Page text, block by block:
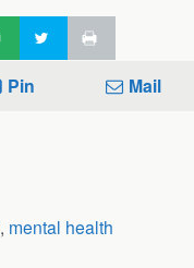
Pin Mail
, mental health